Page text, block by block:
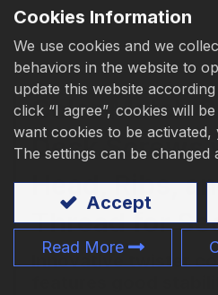
Color Match
Deck Screws
Head, Ribs,
Thread for
Innovative twister
Cookies Information
We use cookies and we
behaviors in the website to
update this website
click “I agree”, cookies will
want cookies to be
The settings can be changed
Accept
Read More